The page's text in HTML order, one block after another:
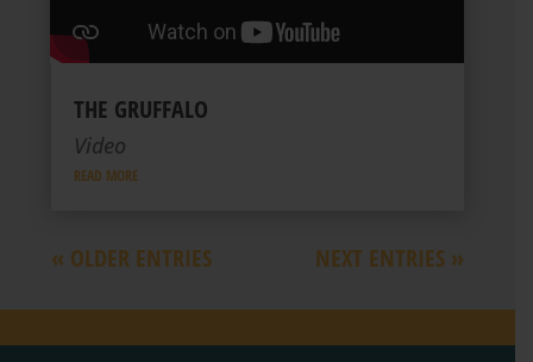
THE GRUFFALO
Video
READ MORE
« OLDER ENTRIES NEXT ENTRIES »